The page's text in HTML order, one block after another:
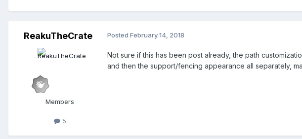
ReakuTheCrate
Members
5
Posted February 14, 2018
Not sure if this has been post already, the path
and then the support/fencing appearance all separately,